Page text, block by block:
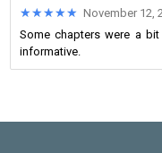
★★★★★
★★★★★ November 12,
Some chapters were a
informative.